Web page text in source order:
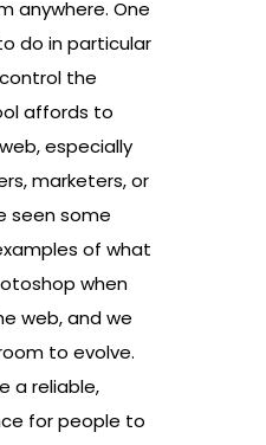
anywhere. One
do in particular
the
affords to
especially
marketers, or
seen some
of what
when
web, and we
to evolve.
a reliable,
for people to